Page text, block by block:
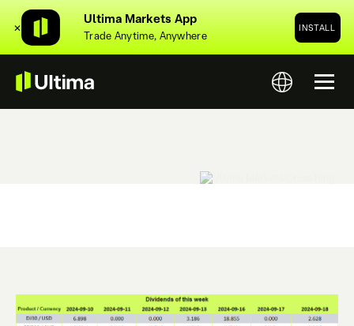
✕
Ultima Markets App
Trade Anytime, Anywhere
INSTALL